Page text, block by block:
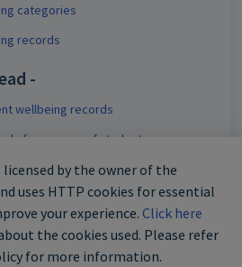
categories
records
-
wellbeing records
for a group of students
categories
categories
by the owner of the
uses HTTP cookies for essential
your experience. Click here
the cookies used. Please refer
for more information.